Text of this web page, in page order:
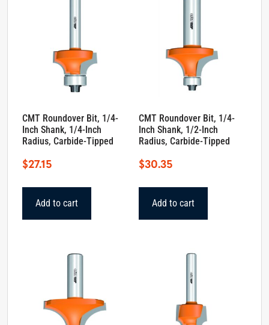
CMT Roundover Bit, 1/4-
Inch Shank, 1/4-Inch
Radius, Carbide-Tipped
$27.15
Add to cart
CMT Roundover Bit, 1/4-
Inch Shank, 1/2-Inch
Radius, Carbide-Tipped
$30.35
Add to cart